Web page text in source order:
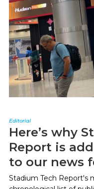
Editorial
Here’s why
Report is
to our news
Stadium Tech Report's